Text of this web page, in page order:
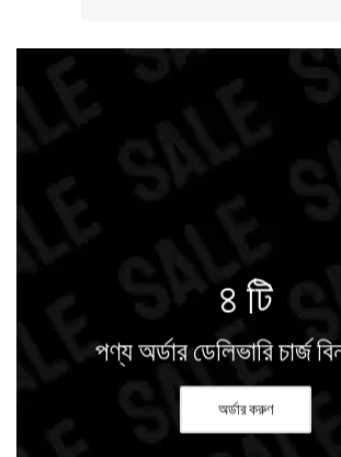
৪ টি
পণ্য অর্ডার ডেলিভারি চার্জ
অর্ডার করুণ